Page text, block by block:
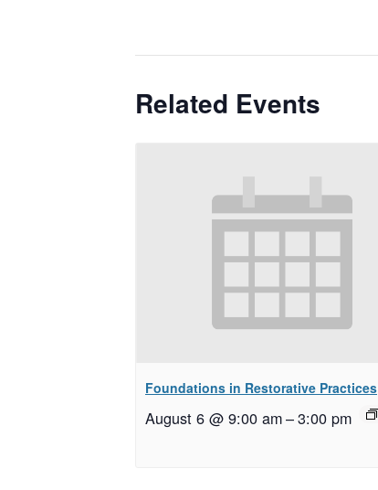
Related Events
Foundations in Restorative Practices
August 6 @ 9:00 am–3:00 pm